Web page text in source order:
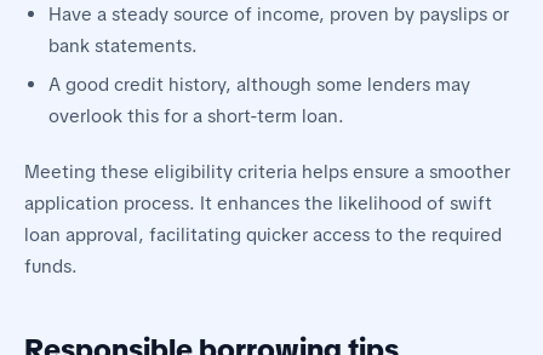
Have a steady source of income, proven by payslips or
bank statements.
A good credit history, although some lenders may
overlook this for a short-term loan.
Meeting these eligibility criteria helps ensure a smoother
application process. It enhances the likelihood of swift
loan approval, facilitating quicker access to the required
funds.